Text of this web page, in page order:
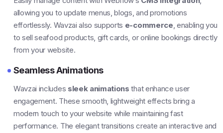
allowing you to update menus, blogs, and promotions
effortlessly. Wavzai also supports e-commerce, enabling you
to sell seafood products, gift cards, or online bookings directly
from your website.
Seamless Animations
Wavzai includes sleek animations that enhance user
engagement. These smooth, lightweight effects bring a
modern touch to your website while maintaining fast
performance. The elegant transitions create an interactive and